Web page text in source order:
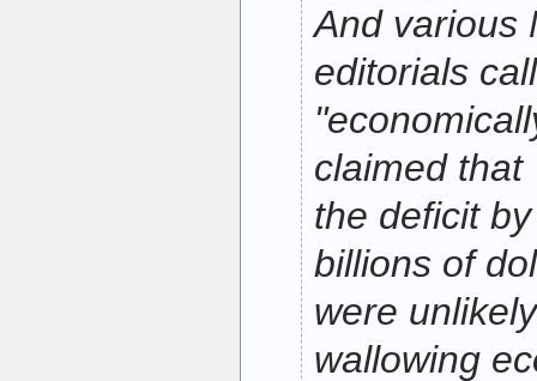
And various
editorials
claimed that
the deficit
billions of
were
wallowing